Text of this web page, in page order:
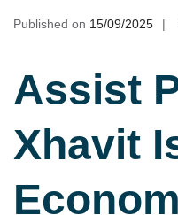
Published on 15/09/2025
Assist
Xhavit